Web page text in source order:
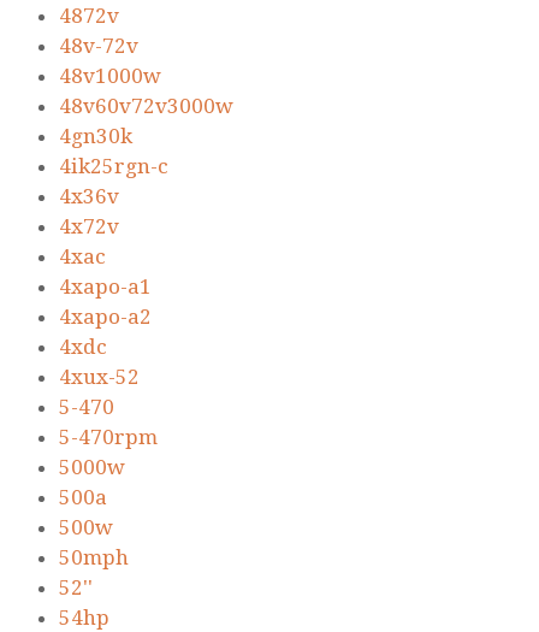
4872v
48v-72v
48v1000w
48v60v72v3000w
4gn30k
4ik25rgn-c
4x36v
4x72v
4xac
4xapo-a1
4xapo-a2
4xdc
4xux-52
5-470
5-470rpm
5000w
500a
500w
50mph
52''
54hp